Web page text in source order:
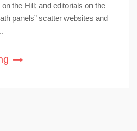
the Hill; and editorials on the
panels” scatter websites and